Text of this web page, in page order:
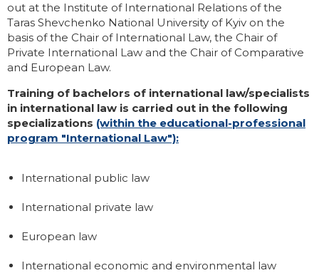
out at the Institute of International Relations of the
Taras Shevchenko National University of Kyiv on the
basis of the Chair of International Law, the Chair of
Private International Law and the Chair of Comparative
and European Law.
Training of bachelors of international law/specialists
in international law is carried out in the following
specializations (within the educational-professional
program "International Law"):
International public law
International private law
European law
International economic and environmental law